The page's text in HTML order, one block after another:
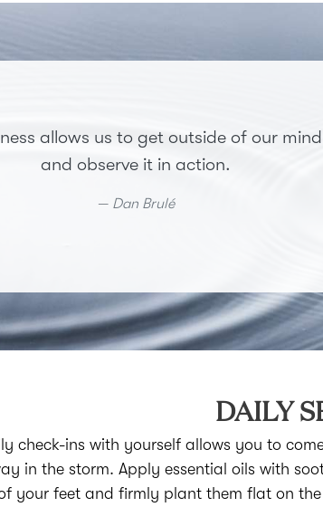
allows us to get outside of our mind
and observe it in action.
Dan Brulé
DAILY
check-ins with yourself allows you to
in the storm. Apply essential oils with
your feet and firmly plant them flat on